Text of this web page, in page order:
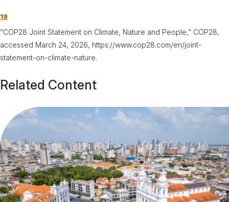
19
“COP28 Joint Statement on Climate, Nature and People,” COP28,
accessed March 24, 2026, https://www.cop28.com/en/joint-
statement-on-climate-nature.
Related Content